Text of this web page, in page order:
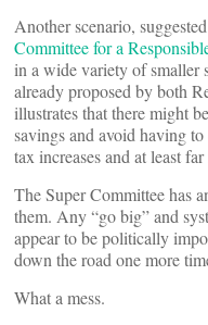
Another scenario,
Committee for a
in a wide variety of smaller
already proposed by both
illustrates that there might
savings and avoid having
tax increases and at least
The Super Committee has
them. Any “go big” and
appear to be politically
down the road one more
What a mess.